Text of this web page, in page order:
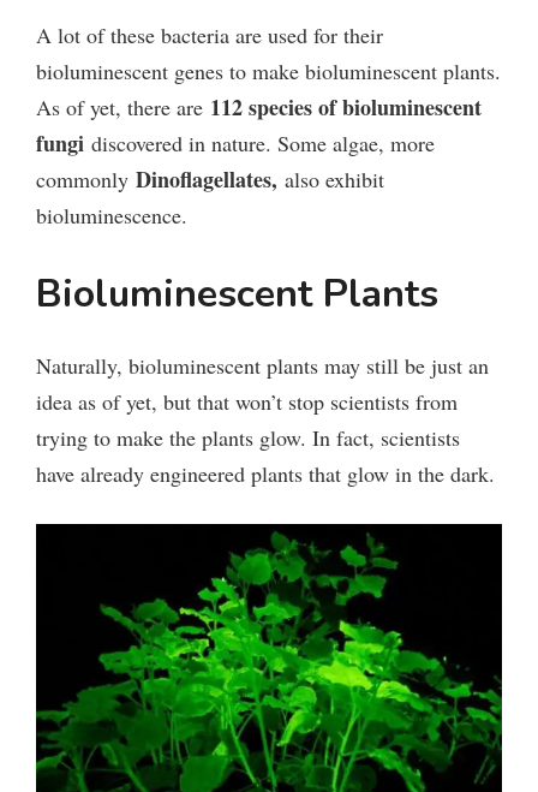
A lot of these bacteria are used for their
bioluminescent genes to make bioluminescent plants.
As of yet, there are 112 species of bioluminescent
fungi discovered in nature. Some algae, more
commonly Dinoflagellates, also exhibit
bioluminescence.
Bioluminescent Plants
Naturally, bioluminescent plants may still be just an
idea as of yet, but that won’t stop scientists from
trying to make the plants glow. In fact, scientists
have already engineered plants that glow in the dark.